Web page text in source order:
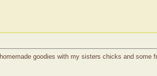
goodies with my sisters chicks and some